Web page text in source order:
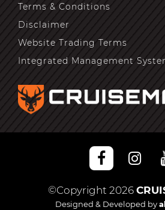
Terms & Conditions
Disclaimer
Website Trading Terms
Integrated Management
©Copyright 2026
Designed & Developed by